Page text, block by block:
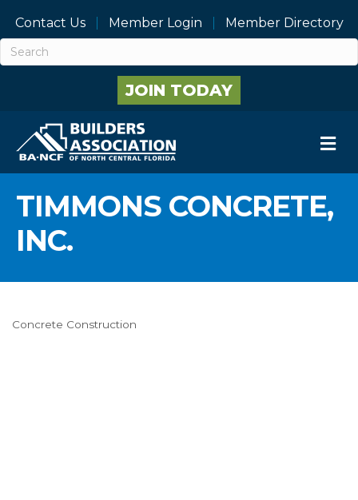
Contact Us Member Login Member Directory
JOIN TODAY
TIMMONS CONCRETE,
INC.
Concrete Construction